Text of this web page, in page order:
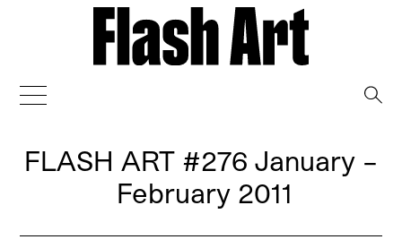
FLASH ART #276 January –
February 2011